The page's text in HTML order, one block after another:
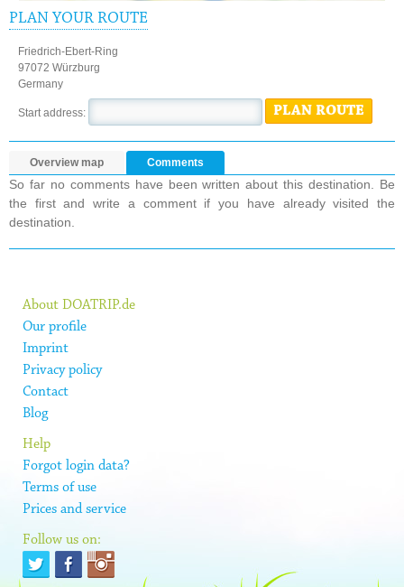
PLAN YOUR ROUTE
Friedrich-Ebert-Ring
97072 Würzburg
Germany
Start address: PLAN ROUTE
Overview map Comments
So far no comments have been written about this destination. Be
the first and write a comment if you have already visited the
destination.
About DOATRIP.de
Our profile
Imprint
Privacy policy
Contact
Blog
Help
Forgot login data?
Terms of use
Prices and service
Follow us on: